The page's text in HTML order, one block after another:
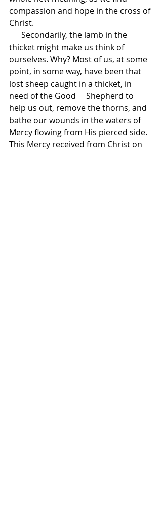
compassion and hope in the cross of
Christ.
Secondarily, the lamb in the
thicket might make us think of
ourselves. Why? Most of us, at some
point, in some way, have been that
lost sheep caught in a thicket, in
need of the Good     Shepherd to
help us out, remove the thorns, and
bathe our wounds in the waters of
Mercy flowing from His pierced side.
This Mercy received from Christ on